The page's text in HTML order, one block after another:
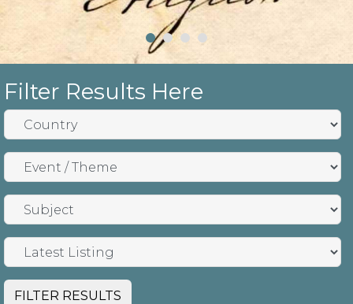
Filter Results Here
FILTER RESULTS